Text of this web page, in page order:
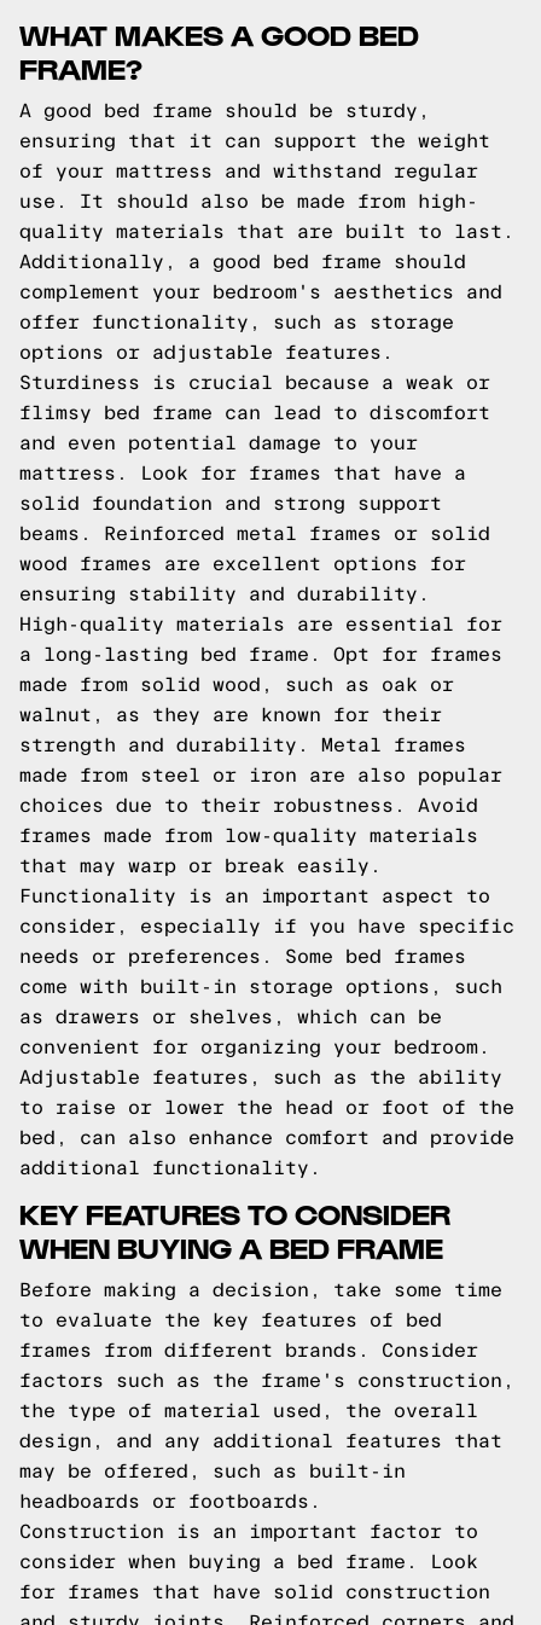
WHAT MAKES A GOOD BED
FRAME?
A good bed frame should be sturdy,
ensuring that it can support the weight
of your mattress and withstand regular
use. It should also be made from high-
quality materials that are built to last.
Additionally, a good bed frame should
complement your bedroom's aesthetics and
offer functionality, such as storage
options or adjustable features.
Sturdiness is crucial because a weak or
flimsy bed frame can lead to discomfort
and even potential damage to your
mattress. Look for frames that have a
solid foundation and strong support
beams. Reinforced metal frames or solid
wood frames are excellent options for
ensuring stability and durability.
High-quality materials are essential for
a long-lasting bed frame. Opt for frames
made from solid wood, such as oak or
walnut, as they are known for their
strength and durability. Metal frames
made from steel or iron are also popular
choices due to their robustness. Avoid
frames made from low-quality materials
that may warp or break easily.
Functionality is an important aspect to
consider, especially if you have specific
needs or preferences. Some bed frames
come with built-in storage options, such
as drawers or shelves, which can be
convenient for organizing your bedroom.
Adjustable features, such as the ability
to raise or lower the head or foot of the
bed, can also enhance comfort and provide
additional functionality.
KEY FEATURES TO CONSIDER
WHEN BUYING A BED FRAME
Before making a decision, take some time
to evaluate the key features of bed
frames from different brands. Consider
factors such as the frame's construction,
the type of material used, the overall
design, and any additional features that
may be offered, such as built-in
headboards or footboards.
Construction is an important factor to
consider when buying a bed frame. Look
for frames that have solid construction